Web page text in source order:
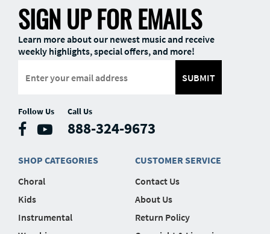
SIGN UP FOR EMAILS
Learn more about our newest music and receive
weekly highlights, special offers, and more!
SUBMIT
Follow Us Call Us
888-324-9673
SHOP CATEGORIES
Choral
Kids
Instrumental
CUSTOMER SERVICE
Contact Us
About Us
Return Policy